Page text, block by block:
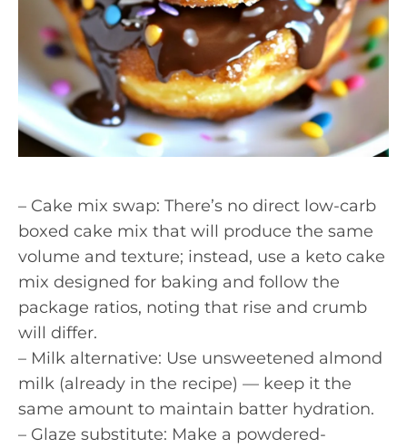
– Cake mix swap: There’s no direct low-carb
boxed cake mix that will produce the same
volume and texture; instead, use a keto cake
mix designed for baking and follow the
package ratios, noting that rise and crumb
will differ.
– Milk alternative: Use unsweetened almond
milk (already in the recipe) — keep it the
same amount to maintain batter hydration.
– Glaze substitute: Make a powdered-